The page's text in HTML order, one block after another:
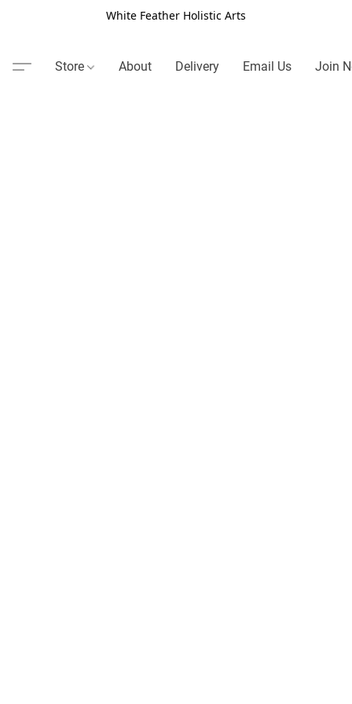
White Feather Holistic Arts
Store About Delivery Email Us Join